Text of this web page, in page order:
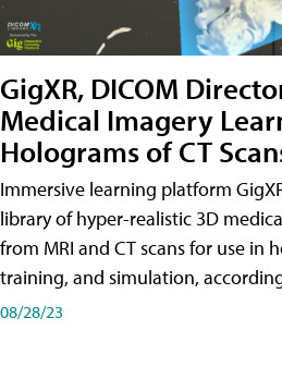
GigXR, DICOM
Medical Imagery
Holograms of CT
Immersive learning platform
library of hyper-realistic 3D
from MRI and CT scans for use in
training, and simulation,
08/28/23